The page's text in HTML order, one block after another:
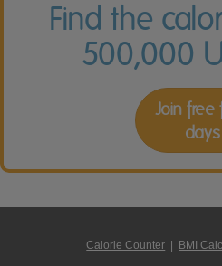
Find the
500,000
Join free
days
Calorie Counter BMI